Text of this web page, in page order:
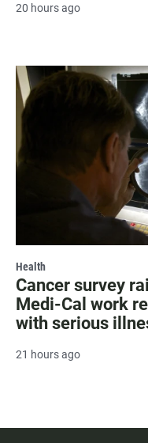
20 hours ago
Health
Cancer survey
Medi-Cal work
with serious
21 hours ago